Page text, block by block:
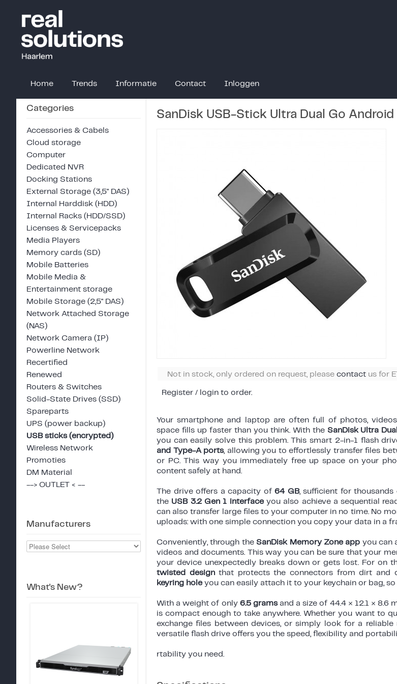
Home Trends Informatie Contact Inloggen
Categories
Accessories & Cabels
Cloud storage
Computer
Dedicated NVR
Docking Stations
External Storage (3,5" DAS)
Internal Harddisk (HDD)
Internal Racks (HDD/SSD)
Licenses & Servicepacks
Media Players
Memory cards (SD)
Mobile Batteries
Mobile Media &
Entertainment storage
Mobile Storage (2,5" DAS)
Network Attached Storage
(NAS)
Network Camera (IP)
Powerline Network
Recertified
Renewed
Routers & Switches
Solid-State Drives (SSD)
Spareparts
UPS (power backup)
USB sticks (encrypted)
Wireless Network
Promoties
DM Material
--> OUTLET < --
Manufacturers
What's New?
SanDisk USB-Stick Ultra Dual Go Android
Not in stock, only ordered on request, please contact us for
Register / login to order.
Your smartphone and laptop are often full of photos,
space fills up faster than you think. With the SanDisk Ultra
you can easily solve this problem. This smart 2-in-1 flash
and Type-A ports, allowing you to effortlessly transfer files
or PC. This way you immediately free up space on your
content safely at hand.
The drive offers a capacity of64 GB, sufficient for
the USB 3.2 Gen 1 interfaceyou also achieve a sequential
can also transfer large files to your computer in no time. No
uploads: with one simple connection you copy your data in a
Conveniently, through theSanDisk Memory Zone app you can
videos and documents. This way you can be sure that your
your device unexpectedly breaks down or gets lost. For on
twisted designthat protects the connectors from dirt and
keyring holeyou can easily attach it to your keychain or bag,
With a weight of only 6.5 gramsand a size of 44.4 × 12.1 × 8.6
is compact enough to take anywhere. Whether you want to
exchange files between devices, or simply look for a
versatile flash drive offers you the speed, flexibility and
rtability you need.